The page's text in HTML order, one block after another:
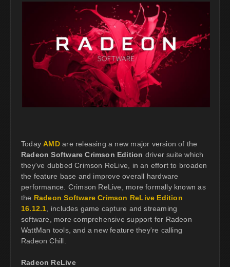
TodayAMDare releasing a new major version of the
Radeon Software Crimson Edition driver suite which
they've dubbed Crimson ReLive, in an effort to broaden
the feature base and improve overall hardware
performance. Crimson ReLive, more formally known as
the Radeon Software Crimson ReLive Edition
16.12.1 , includes game capture and streaming
software, more comprehensive support for Radeon
WattMan tools, and a new feature they're calling
Radeon Chill.
Radeon ReLive